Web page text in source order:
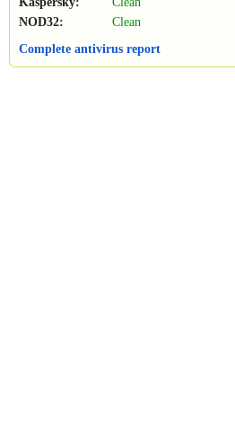
NOD32:
Clean
Complete antivirus report